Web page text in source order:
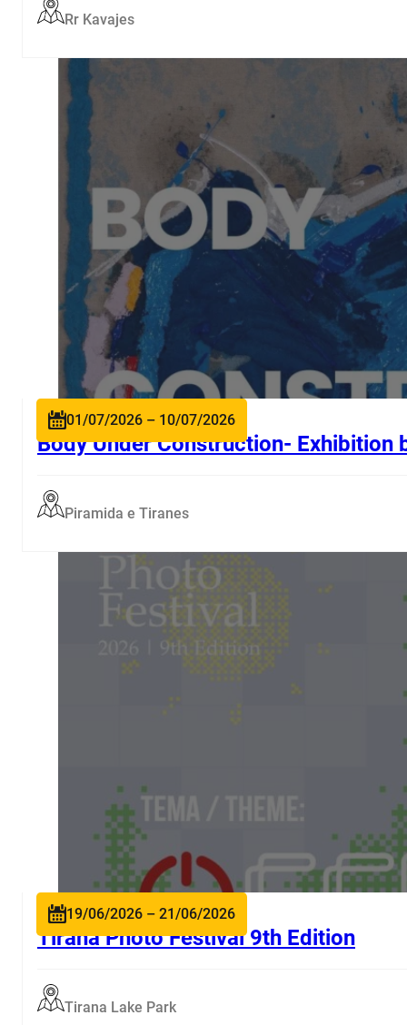
Rr Kavajes
Body Under Construction- Exhibition
Piramida e Tiranes
01/07/2026 – 10/07/2026
Tirana Photo Festival 9th Edition
Tirana Lake Park
19/06/2026 – 21/06/2026